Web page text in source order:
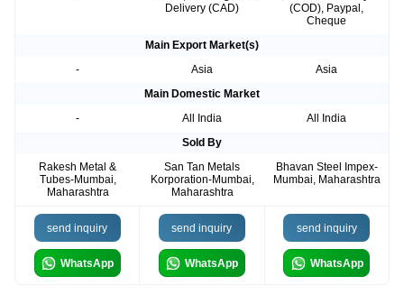
Delivery (CAD)
(COD), Paypal,
Cheque
Main Export Market(s)
-
Asia
Asia
Main Domestic Market
-
All India
All India
Sold By
Rakesh Metal &
Tubes-Mumbai,
Maharashtra
San Tan Metals
Korporation-Mumbai,
Maharashtra
Bhavan Steel Impex-
Mumbai, Maharashtra
send inquiry
WhatsApp
send inquiry
WhatsApp
send inquiry
WhatsApp